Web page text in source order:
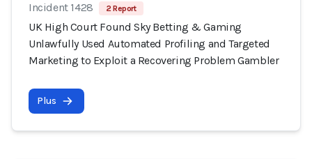
Incident 1428 2 Report
UK High Court Found Sky Betting & Gaming
Unlawfully Used Automated Profiling and Targeted
Marketing to Exploit a Recovering Problem Gambler
Plus